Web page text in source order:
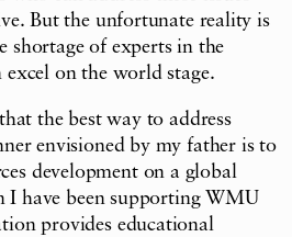
But the unfortunate reality is
shortage of experts in the
on the world stage.
the best way to address
envisioned by my father is to
development on a global
I have been supporting WMU
provides educational